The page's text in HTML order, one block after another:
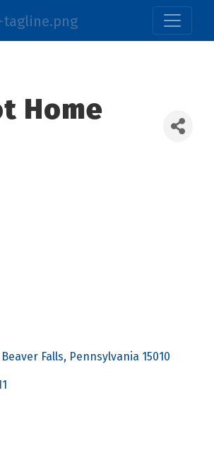
Home
Beaver Falls Pennsylvania 15010